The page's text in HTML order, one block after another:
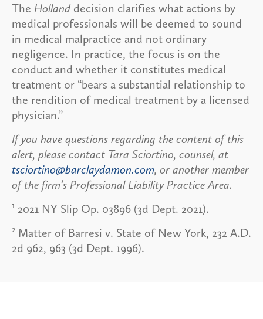
The Holland decision clarifies what actions by
medical professionals will be deemed to sound
in medical malpractice and not ordinary
negligence. In practice, the focus is on the
conduct and whether it constitutes medical
treatment or “bears a substantial relationship to
the rendition of medical treatment by a licensed
physician.”
If you have questions regarding the content of this
alert, please contact Tara Sciortino, counsel, at
tsciortino@barclaydamon.com, or another member
of the firm’s Professional Liability Practice Area.
1 2021 NY Slip Op. 03896 (3d Dept. 2021).
2 Matter of Barresi v. State of New York, 232 A.D.
2d 962, 963 (3d Dept. 1996).